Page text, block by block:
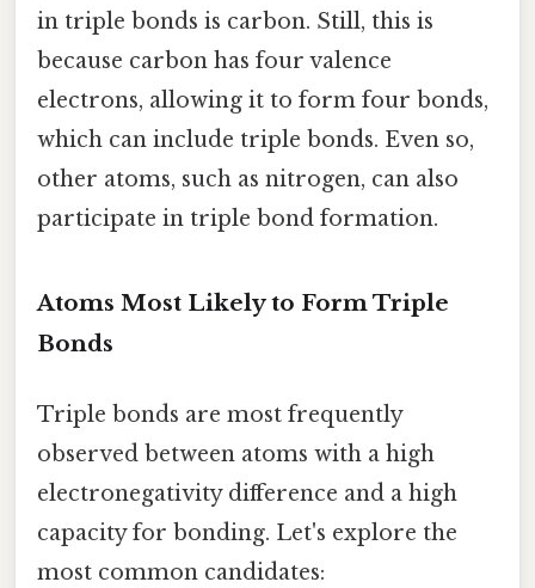
in triple bonds is carbon. Still, this is
because carbon has four valence
electrons, allowing it to form four bonds,
which can include triple bonds. Even so,
other atoms, such as nitrogen, can also
participate in triple bond formation.
Atoms Most Likely to Form Triple
Bonds
Triple bonds are most frequently
observed between atoms with a high
electronegativity difference and a high
capacity for bonding. Let's explore the
most common candidates: